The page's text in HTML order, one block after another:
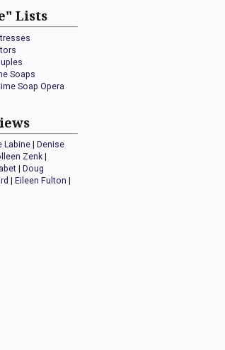
Lists
Soaps
Soap Opera
Labine |Denise
Zenk |
|Doug
|Eileen Fulton |